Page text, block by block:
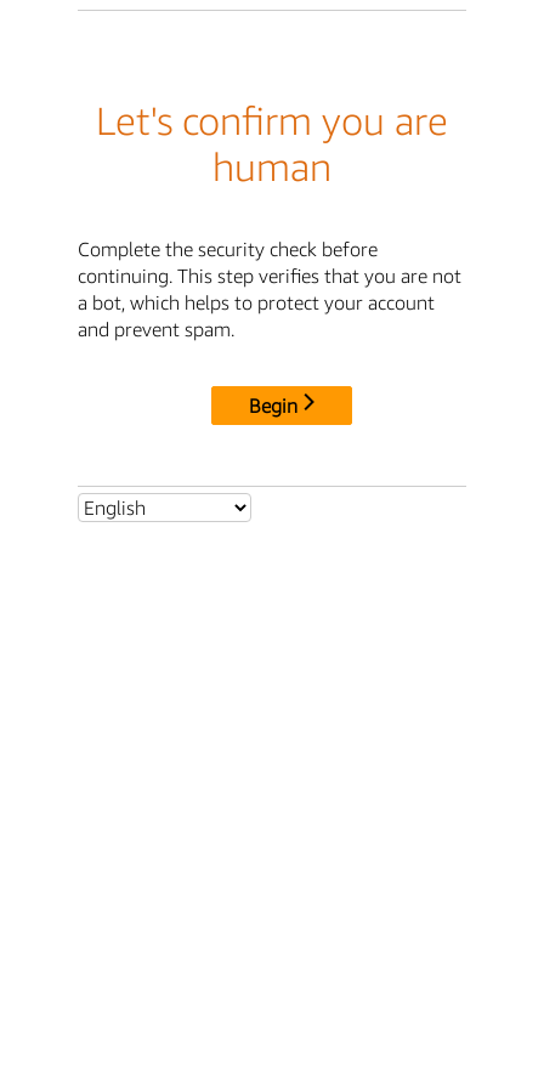
Let's confirm you are
human
Complete the security check before
continuing. This step verifies that you are not
a bot, which helps to protect your account
and prevent spam.
Begin